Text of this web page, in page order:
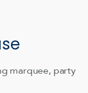
marquee, party